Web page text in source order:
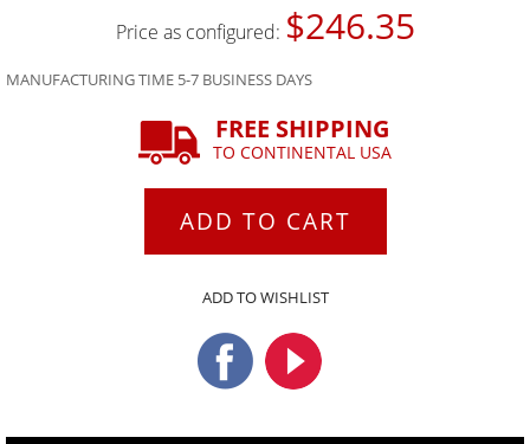
Price as configured: $246.35
MANUFACTURING TIME 5-7 BUSINESS DAYS
FREE SHIPPING
TO CONTINENTAL USA
ADD TO CART
ADD TO WISHLIST